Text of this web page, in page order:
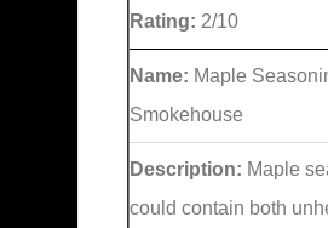
Rating: 2/10
Name: Maple
Smokehouse
Description: Maple
could contain both